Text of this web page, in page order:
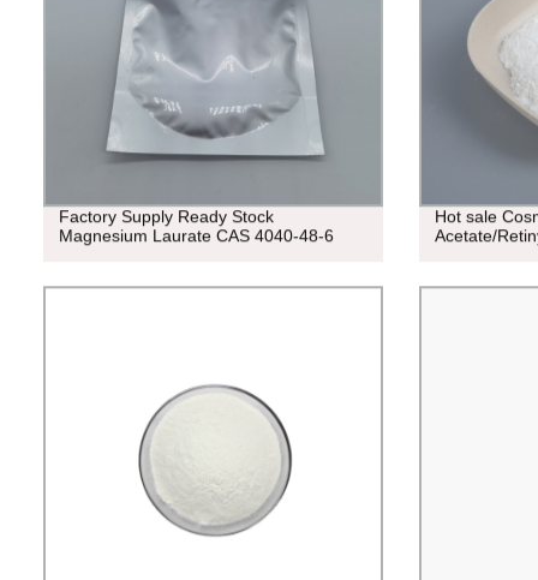
Factory Supply Ready Stock
Magnesium Laurate CAS 4040-48-6
Hot sale
Acetate/